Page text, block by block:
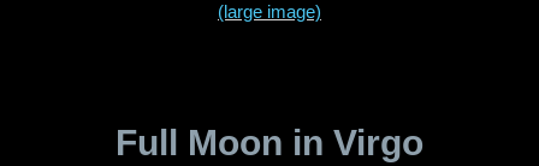
(large image)
Full Moon in Virgo